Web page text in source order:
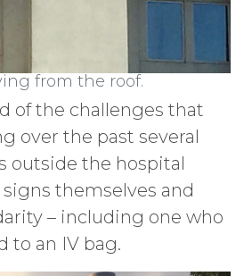
from the roof.
of the challenges that
over the past several
outside the hospital
themselves and
– including one who
to an IV bag.